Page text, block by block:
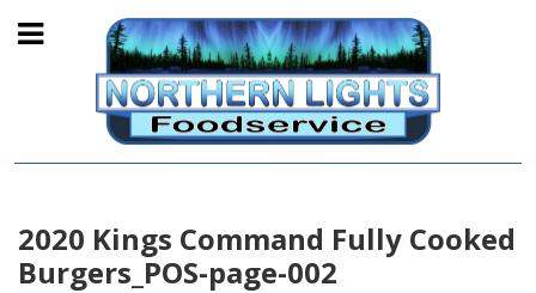
2020 Kings Command Fully Cooked
Burgers_POS-page-002